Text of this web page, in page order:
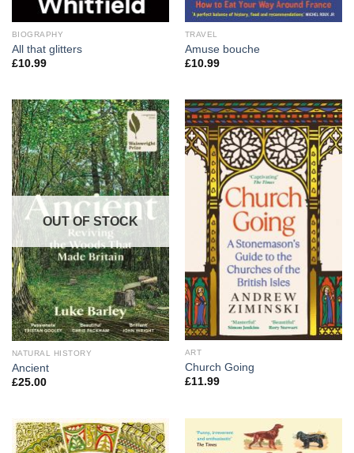
BIOGRAPHY
All that glitters
£10.99
TRAVEL
Amuse bouche
£10.99
OUT OF STOCK
NATURAL HISTORY
Ancient
£25.00
ART
Church Going
£11.99